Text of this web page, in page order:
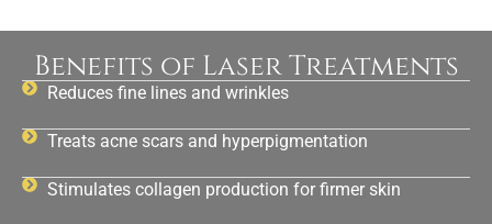
Benefits of Laser Treatments
Reduces fine lines and wrinkles
Treats acne scars and hyperpigmentation
Stimulates collagen production for firmer skin